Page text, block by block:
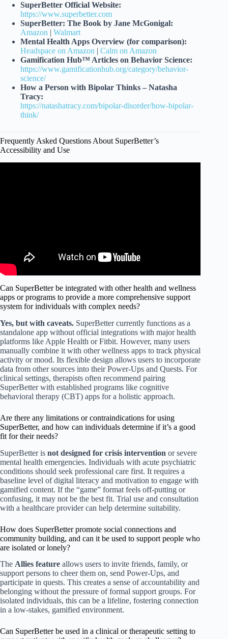
SuperBetter Official Website:
https://www.superbetter.com
SuperBetter: The Book by Jane McGonigal:
Amazon
Walmart
Mental Health Apps Overview (for comparison):
Headspace on Amazon
Calm on Amazon
Gamification Hub™ Articles on Behavior Science:
https://www.gamificationhub.org/category/behavior-
science/
How a Person with Bipolar Thinks – Natasha
Tracy:
https://natashatracy.com/bipolar-disorder/how-bipolar-
think/
Frequently Asked Questions About SuperBetter’s
Accessibility and Use
Can SuperBetter be integrated with other health and wellness
apps or programs to provide a more comprehensive support
system for individuals with complex needs?
Yes, but with caveats. SuperBetter currently functions as a
standalone app without official integrations with major health
platforms like Apple Health or Fitbit. However, many users
manually combine it with other wellness apps to track physical
activity or mood. Its flexible design allows users to incorporate
data from other sources into their Power-Ups and Quests. For
clinical settings, therapists often recommend pairing
SuperBetter with established programs like cognitive
behavioral therapy (CBT) apps for a holistic approach.
Are there any limitations or contraindications for using
SuperBetter, and how can individuals determine if it’s a good
fit for their needs?
SuperBetter is not designed for crisis intervention or severe
mental health emergencies. Individuals with acute psychiatric
conditions should seek professional care first. It requires a
baseline level of digital literacy and motivation to engage with
gamified content. If the “game” format feels off-putting or
confusing, it may not be the best fit. Trial use and consultation
with a healthcare provider can help determine suitability.
How does SuperBetter promote social connections and
community building, and can it be used to support people who
are isolated or lonely?
The Allies feature allows users to invite friends, family, or
support persons to cheer them on, send Power-Ups, and
participate in quests. This creates a sense of accountability and
belonging without the pressure of formal support groups. For
isolated individuals, this can be a lifeline, fostering connection
in a low-stakes, gamified environment.
Can SuperBetter be used in a clinical or therapeutic setting to